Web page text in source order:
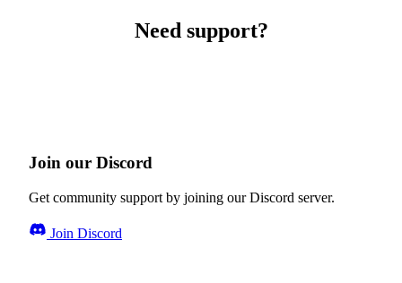
Need support?
Join our Discord
Get community support by joining our Discord server.
Join Discord